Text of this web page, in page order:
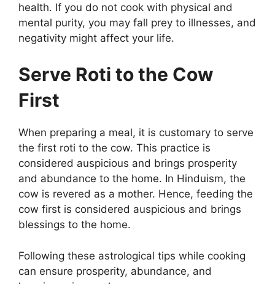
health. If you do not cook with physical and
mental purity, you may fall prey to illnesses, and
negativity might affect your life.
Serve Roti to the Cow
First
When preparing a meal, it is customary to serve
the first roti to the cow. This practice is
considered auspicious and brings prosperity
and abundance to the home. In Hinduism, the
cow is revered as a mother. Hence, feeding the
cow first is considered auspicious and brings
blessings to the home.
Following these astrological tips while cooking
can ensure prosperity, abundance, and